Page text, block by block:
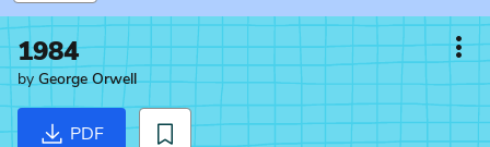
1984
byGeorge Orwell
PDF